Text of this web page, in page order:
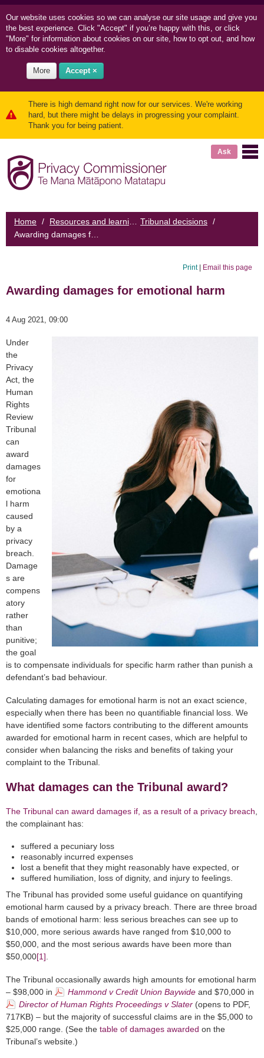
Our website uses cookies so we can analyse our site usage and give you
the best experience. Click "Accept" if you’re happy with this, or click
"More" for information about cookies on our site, how to opt out, and how
to disable cookies altogether.
More Accept ×
There is high demand right now for our services. We're working
hard, but there might be delays in progressing your complaint.
Thank you for being patient.
Ask
Home / /
Tribunal decisions /
Print| Email this page
Awarding damages for emotional harm
4 Aug 2021, 09:00
Under
the
Privacy
Act, the
Human
Rights
Review
Tribunal
can
award
damages
for
emotiona
l harm
caused
by a
privacy
breach.
Damage
s are
compens
atory
rather
than
punitive;
the goal
is to compensate individuals for specific harm rather than punish a
defendant’s bad behaviour.
Calculating damages for emotional harm is not an exact science,
especially when there has been no quantifiable financial loss. We
have identified some factors contributing to the different amounts
awarded for emotional harm in recent cases, which are helpful to
consider when balancing the risks and benefits of taking your
complaint to the Tribunal.
What damages can the Tribunal award?
The Tribunal can award damages if, as a result of a privacy breach
the complainant has:
suffered a pecuniary loss
reasonably incurred expenses
lost a benefit that they might reasonably have expected, or
suffered humiliation, loss of dignity, and injury to feelings.
The Tribunal has provided some useful guidance on quantifying
emotional harm caused by a privacy breach. There are three broad
bands of emotional harm: less serious breaches can see up to
$10,000, more serious awards have ranged from $10,000 to
$50,000, and the most serious awards have been more than
$50,000[1]
The Tribunal occasionally awards high amounts for emotional harm
– $98,000 in
Hammond v Credit Union Baywide and $70,000 in
Director of Human Rights Proceedings v Slater (opens to PDF,
717KB) – but the majority of successful claims are in the $5,000 to
$25,000 range. (See the table of damages awarded on the
Tribunal’s website.)